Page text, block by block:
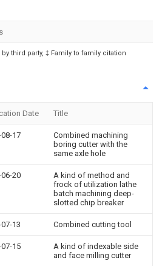
third party, ‡ Family to family citation
Date Title
17
Combined machining
boring cutter with the
same axle hole
20
A kind of method and
frock of utilization lathe
batch machining deep-
slotted chip breaker
13 Combined cutting tool
15
A kind of indexable side
and face milling cutter